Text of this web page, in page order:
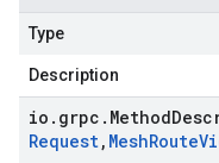
Type
Description
io . grpc . Method
Request, MeshRoute